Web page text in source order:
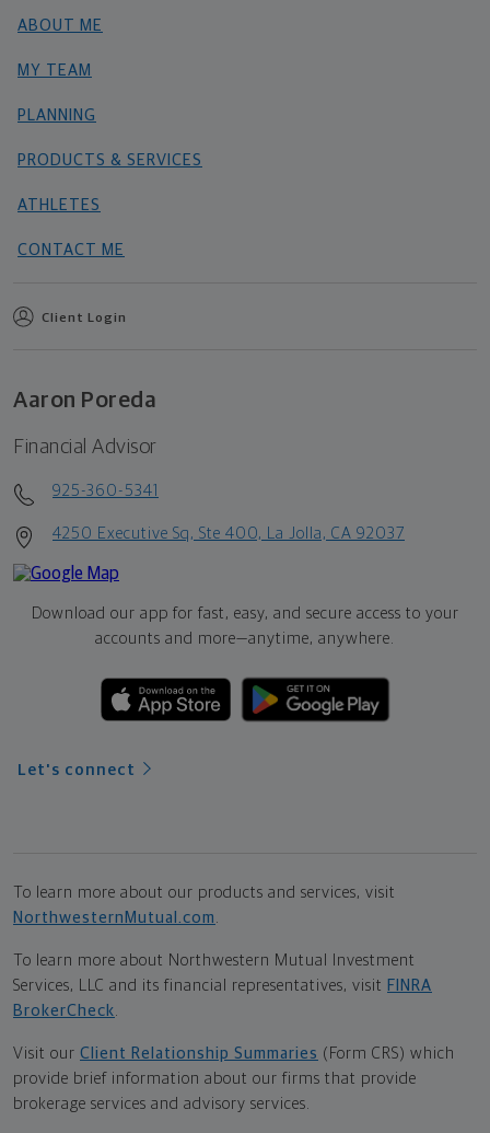
ABOUT ME
MY TEAM
PLANNING
PRODUCTS & SERVICES
ATHLETES
CONTACT ME
Client Login
Aaron Poreda
Financial Advisor
925-360-5341
4250 Executive Sq, Ste 400, La Jolla, CA 92037
Download our app for fast, easy, and secure access to your
accounts and more—anytime, anywhere.
Let's connect
To learn more about our products and services, visit
NorthwesternMutual.com
To learn more about Northwestern Mutual Investment
Services, LLC and its financial representatives, visit FINRA
BrokerCheck
Visit our Client Relationship Summaries (Form CRS) which
provide brief information about our firms that provide
brokerage services and advisory services.